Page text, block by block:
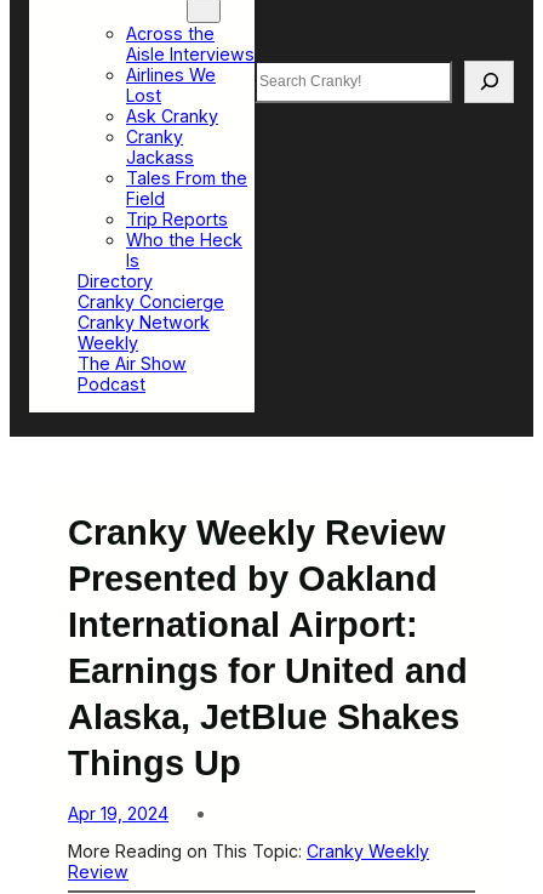
Across the
Aisle Interviews
Airlines We
Lost
Ask Cranky
Cranky
Jackass
Tales From the
Field
Trip Reports
Who the Heck
Is
Directory
Cranky Concierge
Cranky Network
Weekly
The Air Show
Podcast
Search
Cranky Weekly Review
Presented by Oakland
International Airport:
Earnings for United and
Alaska, JetBlue Shakes
Things Up
Apr 19, 2024
More Reading on This Topic: Cranky Weekly
Review